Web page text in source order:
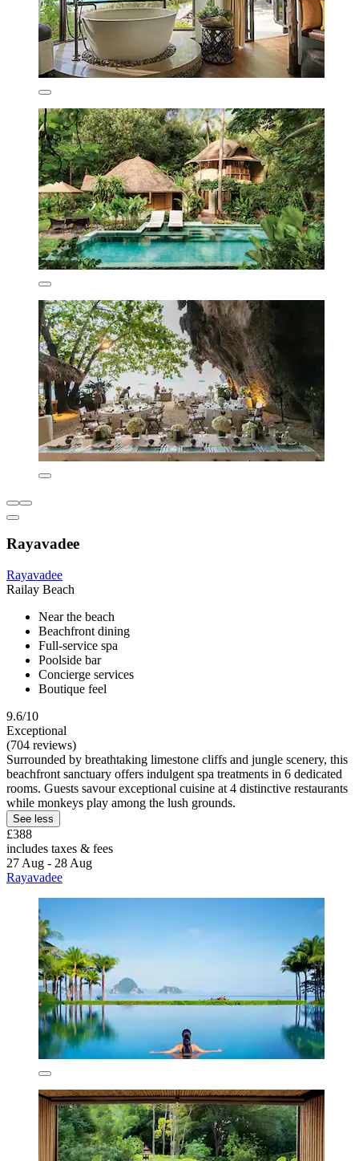
Rayavadee
Rayavadee
Railay Beach
Near the beach
Beachfront dining
Full-service spa
Poolside bar
Concierge services
Boutique feel
9.6/10
Exceptional
(704 reviews)
Surrounded by breathtaking limestone cliffs and jungle scenery, this
beachfront sanctuary offers indulgent spa treatments in 6 dedicated
rooms. Guests savour exceptional cuisine at 4 distinctive restaurants
while monkeys play among the lush grounds.
See less
£388
includes taxes & fees
27 Aug - 28 Aug
Rayavadee